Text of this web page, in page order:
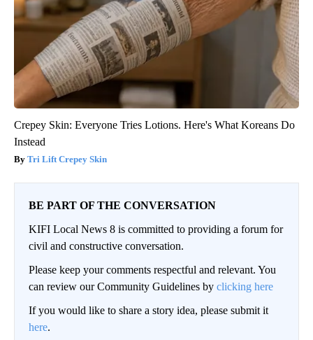
Crepey Skin: Everyone Tries Lotions. Here's What Koreans Do
Instead
Tri Lift Crepey Skin
BE PART OF THE CONVERSATION
KIFI Local News 8 is committed to providing a forum for
civil and constructive conversation.
Please keep your comments respectful and relevant. You
can review our Community Guidelines by clicking here
If you would like to share a story idea, please submit it
here.